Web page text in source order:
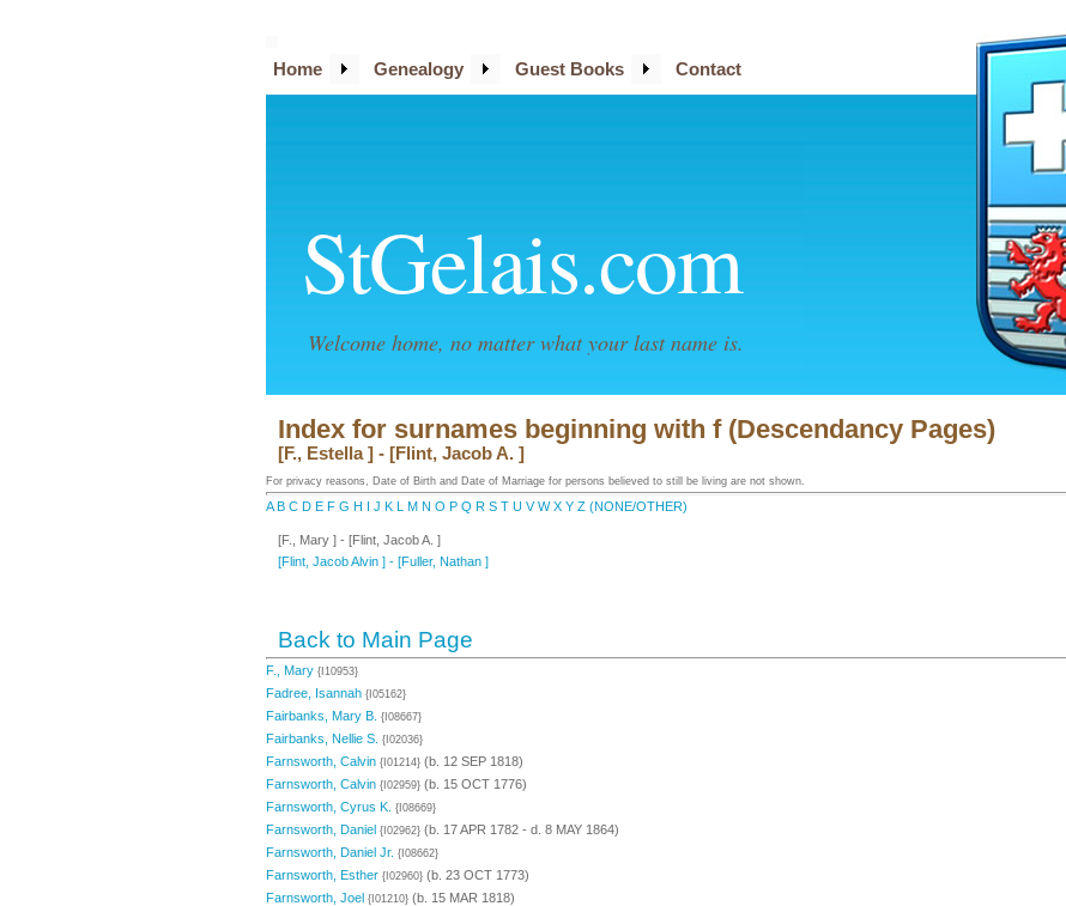
StGelais.com
Welcome home, no matter what your last name is.
Home Genealogy Guest Books Contact
Index for surnames beginning with f (Descendancy Pages)
[F., Estella ] - [Flint, Jacob A. ]
For privacy reasons, Date of Birth and Date of Marriage for persons believed to still be living are not shown.
A B C D E F G H I J K L M N O P Q R S T U V W X Y Z (NONE/OTHER)
[F., Mary ] - [Flint, Jacob A. ]
[Flint, Jacob Alvin ] - [Fuller, Nathan ]
Back to Main Page
F., Mary {I10953}
Fadree, Isannah {I05162}
Fairbanks, Mary B. {I08667}
Fairbanks, Nellie S. {I02036}
Farnsworth, Calvin {I01214} (b. 12 SEP 1818)
Farnsworth, Calvin {I02959} (b. 15 OCT 1776)
Farnsworth, Cyrus K. {I08669}
Farnsworth, Daniel {I02962} (b. 17 APR 1782 - d. 8 MAY 1864)
Farnsworth, Daniel Jr. {I08662}
Farnsworth, Esther {I02960} (b. 23 OCT 1773)
Farnsworth, Joel {I01210} (b. 15 MAR 1818)